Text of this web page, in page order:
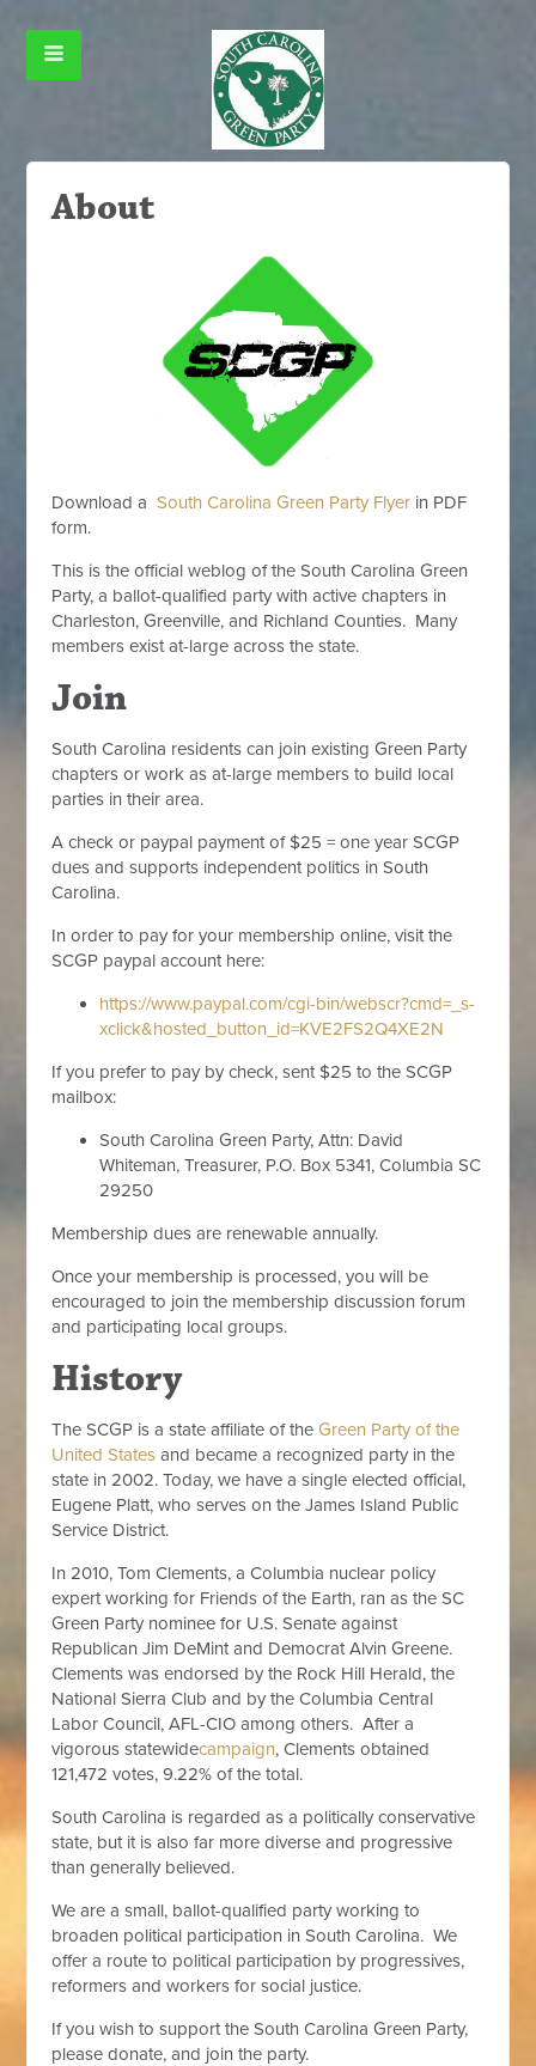
About
Download aSouth Carolina Green Party Flyer in PDF
form.
This is the official weblog of the South Carolina Green
Party, a ballot-qualified party with active chapters in
Charleston, Greenville, and Richland Counties. Many
members exist at-large across the state.
Join
South Carolina residents can join existing Green Party
chapters or work as at-large members to build local
parties in their area.
A check or paypal payment of $25 = one year SCGP
dues and supports independent politics in South
Carolina.
In order to pay for your membership online, visit the
SCGP paypal account here:
https://www.paypal.com/cgi-bin/webscr?cmd=_s-
xclick&hosted_button_id=KVE2FS2Q4XE2N
If you prefer to pay by check, sent $25 to the SCGP
mailbox:
South Carolina Green Party, Attn: David
Whiteman, Treasurer, P.O. Box 5341, Columbia SC
29250
Membership dues are renewable annually.
Once your membership is processed, you will be
encouraged to join the membership discussion forum
and participating local groups.
History
The SCGP is a state affiliate of theGreen Party of the
United States and became a recognized party in the
state in 2002. Today, we have a single elected official,
Eugene Platt, who serves on the James Island Public
Service District.
In 2010, Tom Clements, a Columbia nuclear policy
expert working for Friends of the Earth, ran as the SC
Green Party nominee for U.S. Senate against
Republican Jim DeMint and Democrat Alvin Greene.
Clements was endorsed by the Rock Hill Herald, the
National Sierra Club and by the Columbia Central
Labor Council, AFL-CIO among others. After a
vigorous statewidecampaign, Clements obtained
121,472 votes, 9.22% of the total.
South Carolina is regarded as a politically conservative
state, but it is also far more diverse and progressive
than generally believed.
We are a small, ballot-qualified party working to
broaden political participation in South Carolina. We
offer a route to political participation by progressives,
reformers and workers for social justice.
If you wish to support the South Carolina Green Party,
please donate, and join the party.